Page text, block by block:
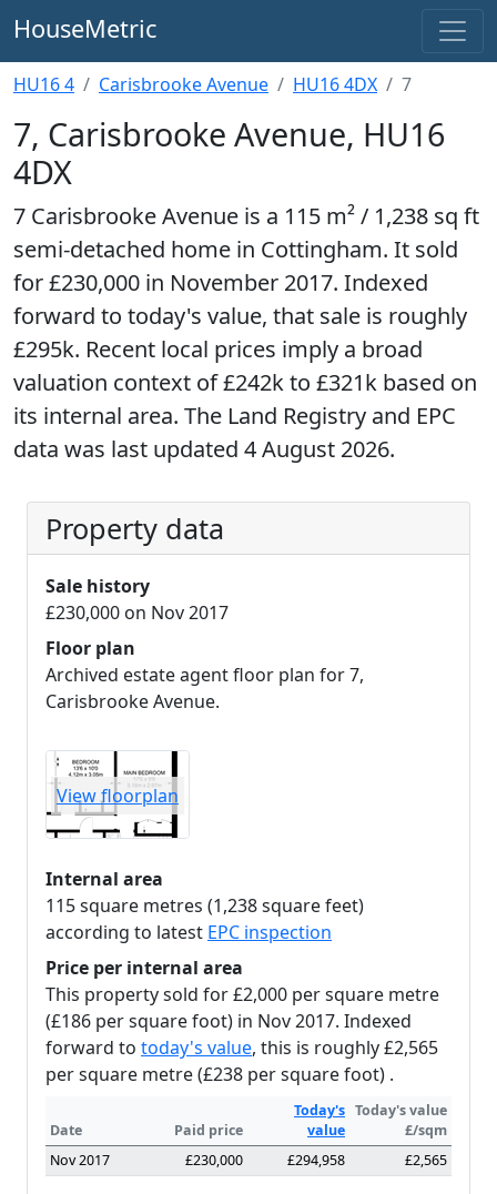
HouseMetric
HU16 4 Carisbrooke Avenue HU16 4DX 7
7, Carisbrooke Avenue, HU16
4DX
7 Carisbrooke Avenue is a 115 m² / 1,238 sq ft
semi-detached home in Cottingham. It sold
for £230,000 in November 2017. Indexed
forward to today's value, that sale is roughly
£295k. Recent local prices imply a broad
valuation context of £242k to £321k based on
its internal area. The Land Registry and EPC
data was last updated 4 August 2026.
Property data
Sale history
£230,000 on Nov 2017
Floor plan
Archived estate agent floor plan for 7,
Carisbrooke Avenue.
View floorplan
Internal area
115 square metres (1,238 square feet)
according to latest EPC inspection
Price per internal area
This property sold for £2,000 per square metre
(£186 per square foot) in Nov 2017. Indexed
forward to today's value, this is roughly £2,565
per square metre (£238 per square foot) .
Date Paid price
Today's
value
Today's value
£/sqm
Nov 2017
£230,000 £294,958 £2,565